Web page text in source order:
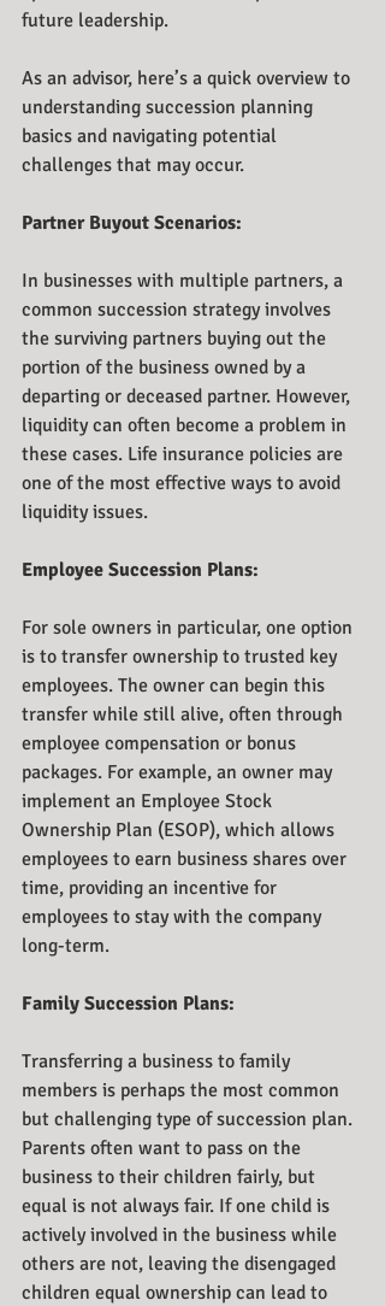
future leadership.
As an advisor, here’s a quick overview to
understanding succession planning
basics and navigating potential
challenges that may occur.
Partner Buyout Scenarios:
In businesses with multiple partners, a
common succession strategy involves
the surviving partners buying out the
portion of the business owned by a
departing or deceased partner. However,
liquidity can often become a problem in
these cases. Life insurance policies are
one of the most effective ways to avoid
liquidity issues.
Employee Succession Plans:
For sole owners in particular, one option
is to transfer ownership to trusted key
employees. The owner can begin this
transfer while still alive, often through
employee compensation or bonus
packages. For example, an owner may
implement an Employee Stock
Ownership Plan (ESOP), which allows
employees to earn business shares over
time, providing an incentive for
employees to stay with the company
long-term.
Family Succession Plans:
Transferring a business to family
members is perhaps the most common
but challenging type of succession plan.
Parents often want to pass on the
business to their children fairly, but
equal is not always fair. If one child is
actively involved in the business while
others are not, leaving the disengaged
children equal ownership can lead to